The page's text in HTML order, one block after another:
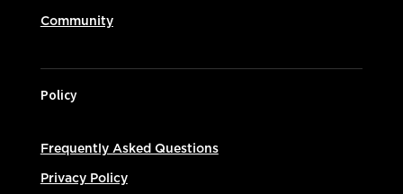
Community
Policy
Frequently Asked Questions
Privacy Policy